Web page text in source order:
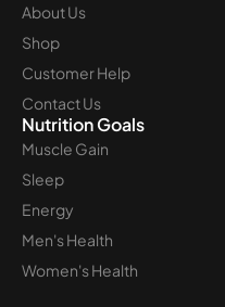
About Us
Shop
Customer Help
Contact Us
Nutrition Goals
Muscle Gain
Sleep
Energy
Men's Health
Women's Health